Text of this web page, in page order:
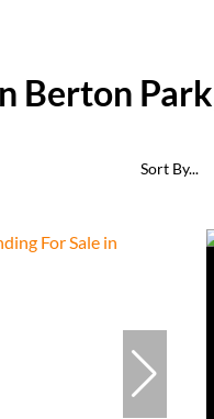
Berton
Sort By...